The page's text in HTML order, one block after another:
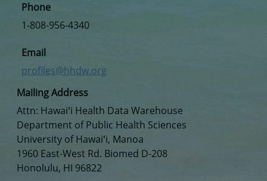
Mailing Address
Attn: Hawaiʻi Health Data Warehouse
Department of Public Health Sciences
University of Hawaiʻi, Manoa
1960 East-West Rd. Biomed D-208
Honolulu, HI 96822
Phone
1-808-956-4340
Email
profiles@hhdw.org